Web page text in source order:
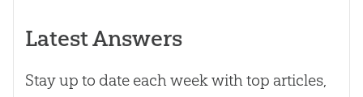
Latest Answers
Stay up to date each week with top articles,